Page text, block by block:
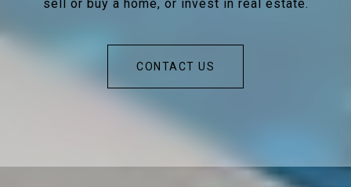
sell or buy a home, or invest in real estate.
CONTACT US